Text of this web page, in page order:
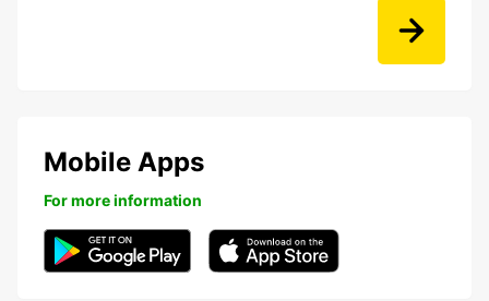
Mobile Apps
For more information